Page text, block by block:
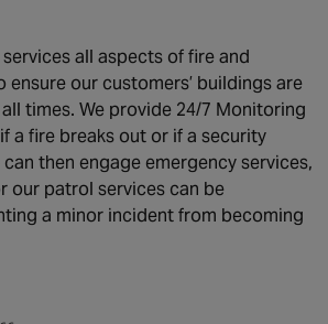
all aspects of fire and
ensure our customers’ buildings are
times. We provide 24/7 Monitoring
a fire breaks out or if a security
then engage emergency services,
our patrol services can be
a minor incident from becoming